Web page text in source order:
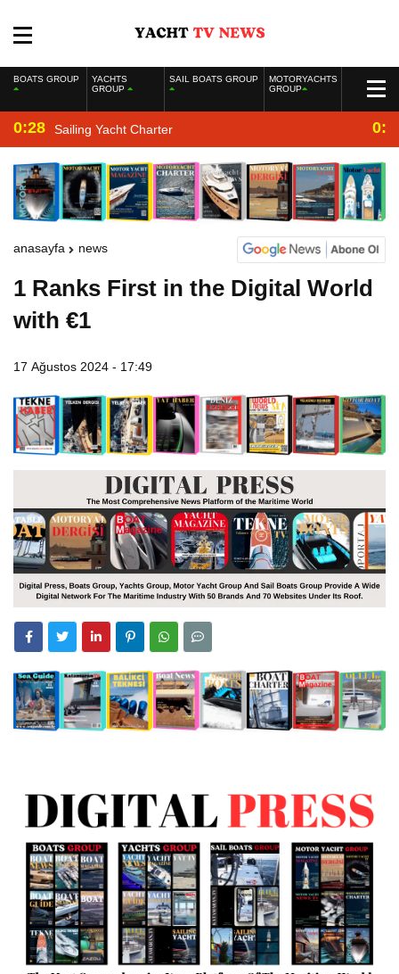
BOATS GROUP
YACHTS
GROUP
SAIL BOATS GROUP
MOTORYACHTS
GROUP
0:28 Sailing Yacht Charter
anasayfa news
1 Ranks First in the Digital World
with €1
17 Ağustos 2024 - 17:49